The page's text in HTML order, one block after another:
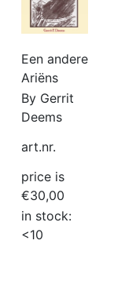
Een andere
Ariëns
By Gerrit
Deems
art.nr.
price is
€30,00
in stock:
<10